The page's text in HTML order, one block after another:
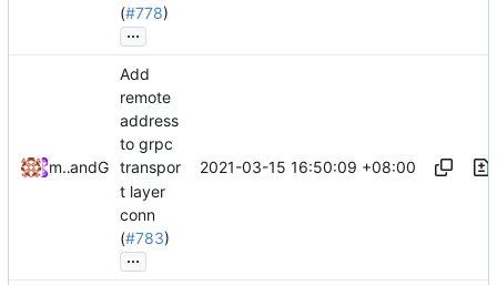
(#778)
...
maskedekenand GitHub
Add
remote
address
to grpc
transpor
t layer
conn
(#783)
...
2021-03-15 16:50:09 +08:00